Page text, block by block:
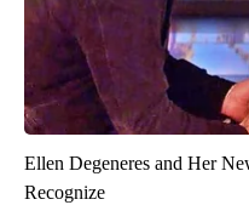
Ellen Degeneres and Her
Recognize